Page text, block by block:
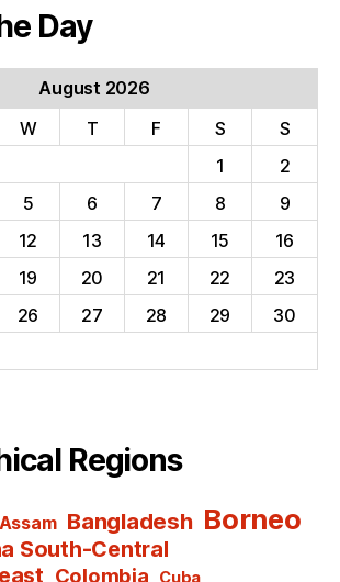
Day
August 2026
W T F S
S
1
2
5 6 7 8
9
12 13 14 15
16
19 20 21 22
23
26 27 28 29
30
Regions
Assam Bangladesh Borneo
South-Central
Colombia Cuba